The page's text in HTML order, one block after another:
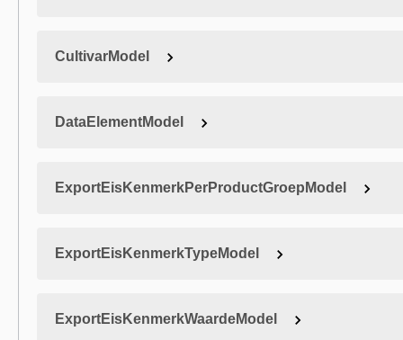
CultivarModel
DataElementModel
ExportEisKenmerkPerProductGroepModel
ExportEisKenmerkTypeModel
ExportEisKenmerkWaardeModel